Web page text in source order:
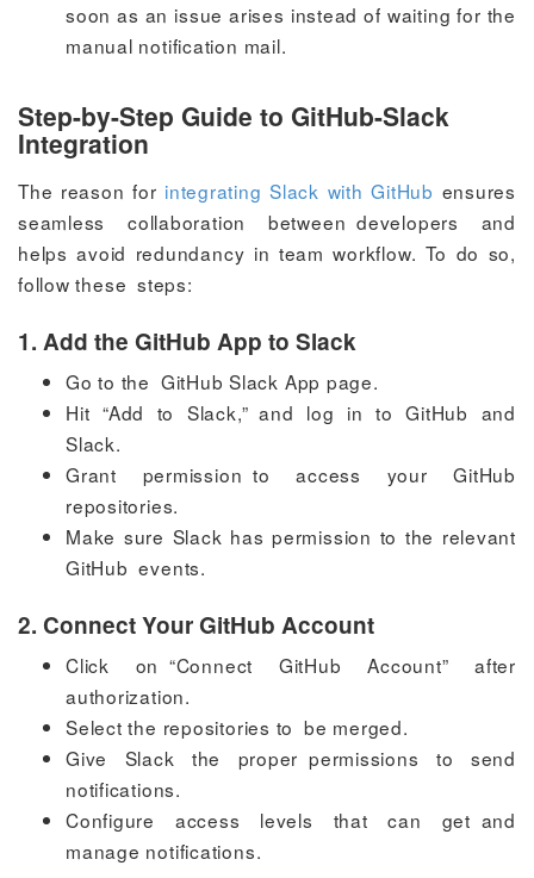
soon as an issue arises instead of waiting for the
manual notification mail.
Step-by-Step Guide to GitHub-Slack
Integration
The reason for integrating Slack with GitHub ensures
seamless collaboration between developers and
helps avoid redundancy in team workflow. To do so,
follow these steps:
1. Add the GitHub App to Slack
Go to the GitHub Slack App page.
Hit “Add to Slack,” and log in to GitHub and
Slack.
Grant permission to access your GitHub
repositories.
Make sure Slack has permission to the relevant
GitHub events.
2. Connect Your GitHub Account
Click on “Connect GitHub Account” after
authorization.
Select the repositories to be merged.
Give Slack the proper permissions to send
notifications.
Configure access levels that can get and
manage notifications.